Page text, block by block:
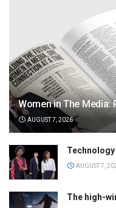
Women in The Media:
AUGUST 7, 2026
AUGUST 7,
The high-